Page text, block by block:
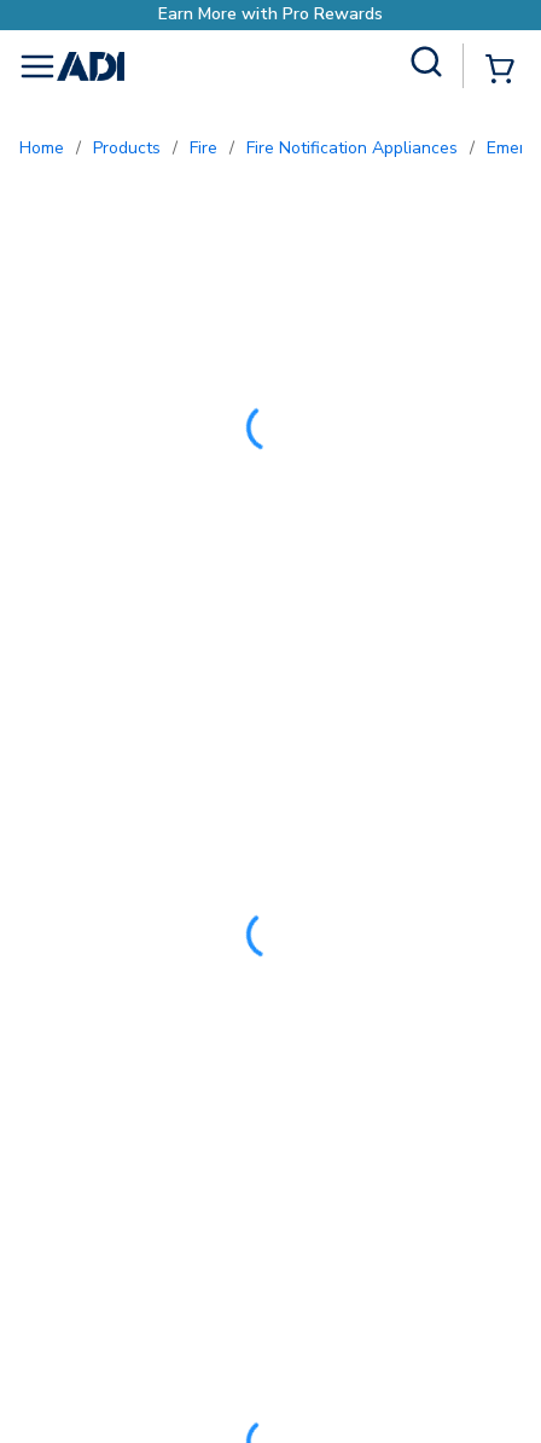
menu
Home / Products / Fire / Fire Notification Appliances /